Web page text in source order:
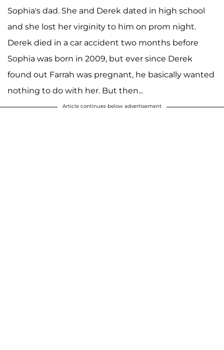
Sophia's dad. She and Derek dated in high school
and she lost her virginity to him on prom night.
Derek died in a car accident two months before
Sophia was born in 2009, but ever since Derek
found out Farrah was pregnant, he basically wanted
nothing to do with her. But then...
Article continues below advertisement